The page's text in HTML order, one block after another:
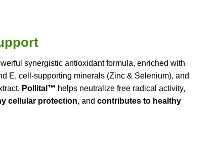
synergistic antioxidant formula, enriched with
E, cell-supporting minerals (Zinc & Selenium), and
Pollital™ helps neutralize free radical activity,
cellular protection, and contributes to healthy